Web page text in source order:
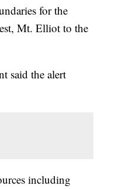
for the
Mt. Elliot to the
said the alert
including